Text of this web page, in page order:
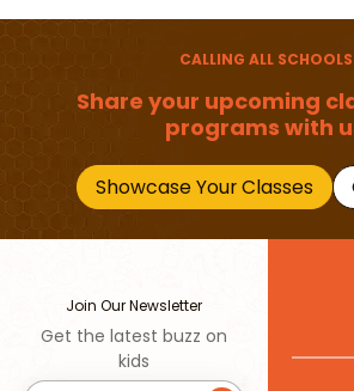
CALLING ALL
Share your upcoming
programs with
Showcase Your Classes
Join Our Newsletter
Get the latest buzz on
kids